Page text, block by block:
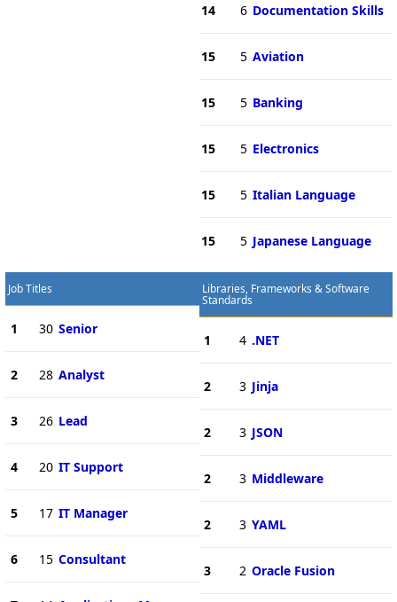
14 6 Documentation Skills
15 5 Aviation
15 5 Banking
15 5 Electronics
15 5 Italian Language
15 5 Japanese Language
Job Titles
1 30 Senior
2 28 Analyst
3 26 Lead
4 20 IT Support
5 17 IT Manager
6 15 Consultant
Libraries, Frameworks & Software
Standards
1 4 .NET
2 3 Jinja
2 3 JSON
2 3 Middleware
2 3 YAML
3 2 Oracle Fusion